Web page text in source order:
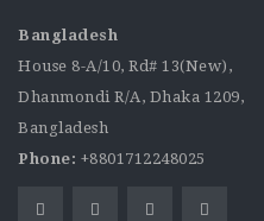
Bangladesh
House 8-A/10, Rd# 13(New),
Dhanmondi R/A, Dhaka 1209,
Bangladesh
Phone: +8801712248025